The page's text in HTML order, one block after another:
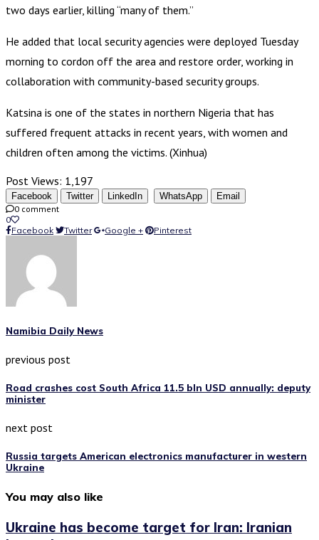
two days earlier, killing “many of them.”
He added that local security agencies were deployed Tuesday
morning to cordon off the area and restore order, working in
collaboration with community-based security groups.
Katsina is one of the states in northern Nigeria that has
suffered frequent attacks in recent years, with women and
children often among the victims. (Xinhua)
Post Views: 1,197
Facebook Twitter LinkedIn WhatsApp
Email
0 comment
0
Facebook
Twitter Google + Pinterest
Namibia Daily News
previous post
Road crashes cost South Africa 11.5 bln USD annually: deputy
minister
next post
Russia targets American electronics manufacturer in western
Ukraine
You may also like
Ukraine has become target for Iran: Iranian